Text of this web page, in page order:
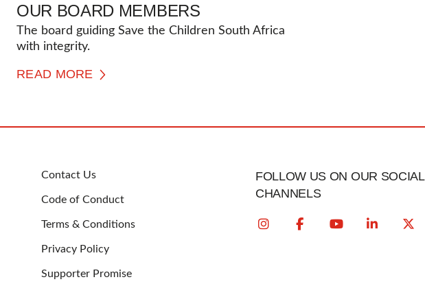
OUR BOARD MEMBERS
The board guiding Save the Children South Africa
with integrity.
READ MORE
FOOTER
Contact Us
Code of Conduct
Terms & Conditions
Privacy Policy
Supporter Promise
FOLLOW US ON OUR SOCIAL
CHANNELS